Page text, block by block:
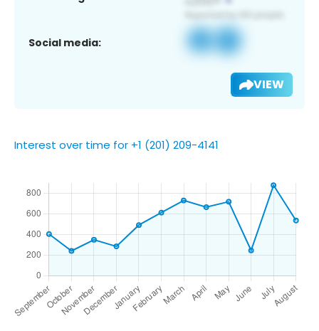
Social media:
VIEW
Interest over time for +1 (201) 209-4141